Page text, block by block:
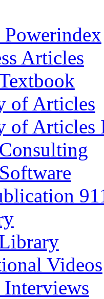
Articles
of Articles
of Articles
Videos